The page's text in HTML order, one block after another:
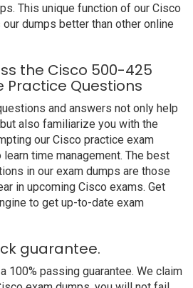
This unique function of our Cisco
dumps better than other online
the Cisco 500-425
Practice Questions
and answers not only help
also familiarize you with the
our Cisco practice exam
time management. The best
in our exam dumps are those
in upcoming Cisco exams. Get
to get up-to-date exam
guarantee.
100% passing guarantee. We claim